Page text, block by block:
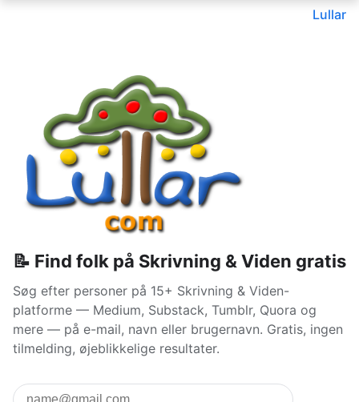
Lullar
📝 Find folk på Skrivning & Viden gratis
Søg efter personer på 15+ Skrivning & Viden-
platforme — Medium, Substack, Tumblr, Quora og
mere — på e-mail, navn eller brugernavn. Gratis, ingen
tilmelding, øjeblikkelige resultater.